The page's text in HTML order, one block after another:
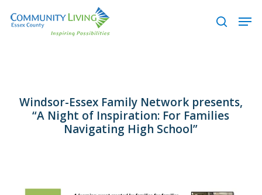
search
Windsor-Essex Family Network presents,
“A Night of Inspiration: For Families
Navigating High School”